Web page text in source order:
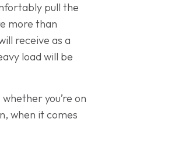
pull the
more than
receive as a
load will be
you’re on
when it comes